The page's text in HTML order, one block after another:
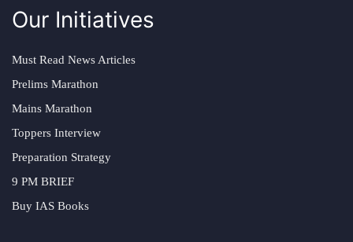
Our Initiatives
Must Read News Articles
Prelims Marathon
Mains Marathon
Toppers Interview
Preparation Strategy
9 PM BRIEF
Buy IAS Books